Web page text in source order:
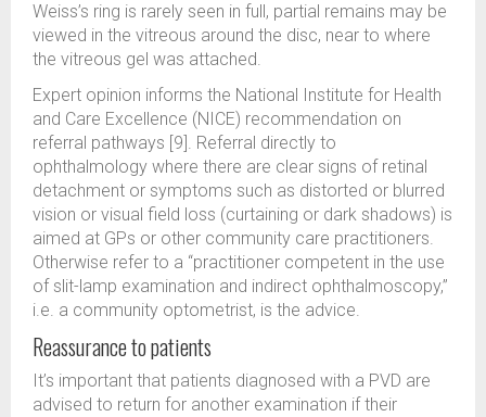
Weiss’s ring is rarely seen in full, partial remains may be
viewed in the vitreous around the disc, near to where
the vitreous gel was attached.
Expert opinion informs the National Institute for Health
and Care Excellence (NICE) recommendation on
referral pathways [9]. Referral directly to
ophthalmology where there are clear signs of retinal
detachment or symptoms such as distorted or blurred
vision or visual field loss (curtaining or dark shadows) is
aimed at GPs or other community care practitioners.
Otherwise refer to a “practitioner competent in the use
of slit-lamp examination and indirect ophthalmoscopy,”
i.e. a community optometrist, is the advice.
Reassurance to patients
It’s important that patients diagnosed with a PVD are
advised to return for another examination if their